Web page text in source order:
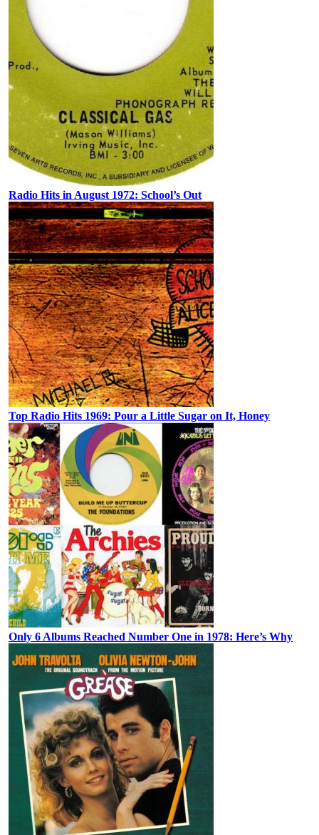
Radio Hits in August 1972: School’s Out
Top Radio Hits 1969: Pour a Little Sugar on It, Honey
Only 6 Albums Reached Number One in 1978: Here’s Why